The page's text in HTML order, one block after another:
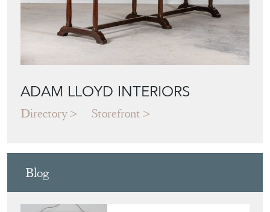
ADAM LLOYD INTERIORS
Directory Storefront
Blog